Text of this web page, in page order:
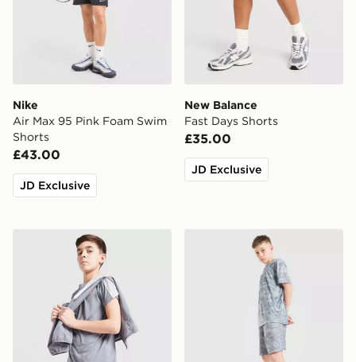
Nike
Air Max 95 Pink Foam Swim
Shorts
£43.00
JD Exclusive
New Balance
Fast Days Shorts
£35.00
JD Exclusive
Under Armour Tech Fade Shorts JuniorUnder Armour Camo All